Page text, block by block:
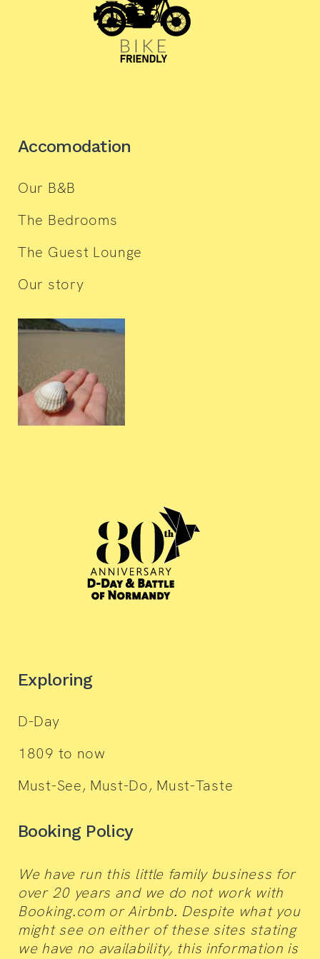
Accomodation
Our B&B
The Bedrooms
The Guest Lounge
Our story
Exploring
D-Day
1809 to now
Must-See, Must-Do, Must-Taste
Booking Policy
We have run this little family business for
over 20 years and we do not work with
Booking.com or Airbnb. Despite what you
might see on either of these sites stating
we have no availability, this information is